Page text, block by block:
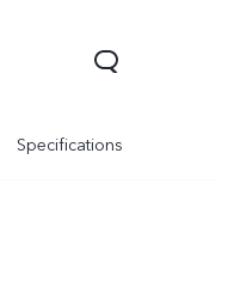
Specifications